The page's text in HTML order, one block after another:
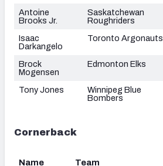
Antoine
Brooks Jr.
Saskatchewan
Roughriders
Isaac
Darkangelo
Toronto Argonauts
Brock
Mogensen
Edmonton Elks
Tony Jones
Winnipeg Blue
Bombers
Cornerback
Name Team